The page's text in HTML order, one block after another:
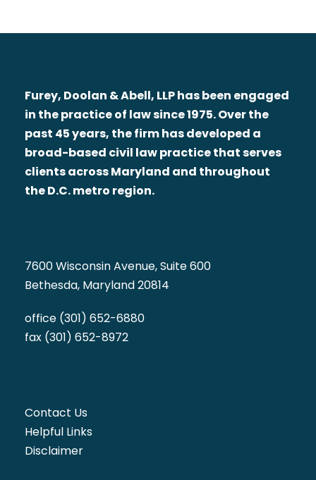
Furey, Doolan & Abell, LLP has been engaged
in the practice of law since 1975. Over the
past 45 years, the firm has developed a
broad-based civil law practice that serves
clients across Maryland and throughout
the D.C. metro region.
7600 Wisconsin Avenue, Suite 600
Bethesda, Maryland 20814
office (301) 652-6880
fax (301) 652-8972
Contact Us
Helpful Links
Disclaimer